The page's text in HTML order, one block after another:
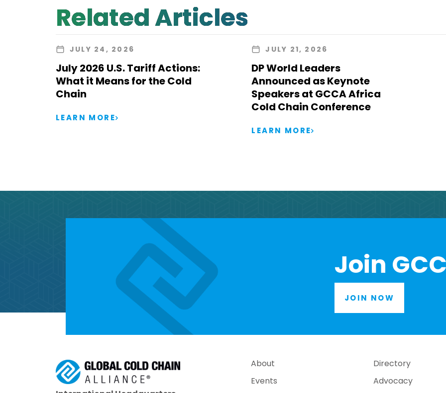
Related Articles
JULY 24, 2026
July 2026 U.S. Tariff Actions:
What it Means for the Cold
Chain
LEARN MORE
JULY 21, 2026
DP World Leaders
Announced as Keynote
Speakers at GCCA Africa
Cold Chain Conference
LEARN MORE
Join
JOIN NOW
About
Events
Directory
Advocacy